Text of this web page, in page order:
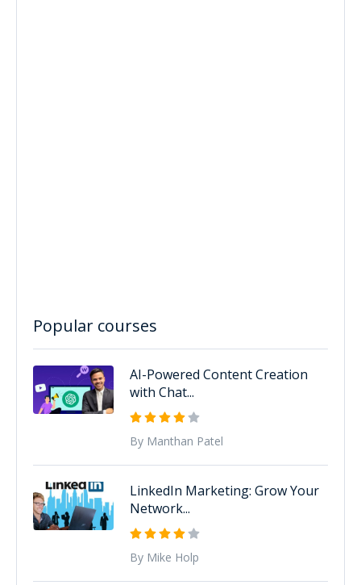
Popular courses
AI-Powered Content Creation
with Chat...
By Manthan Patel
LinkedIn Marketing: Grow Your
Network...
By Mike Holp